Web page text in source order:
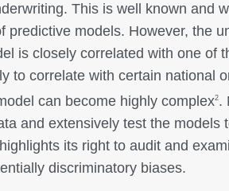
This is well known and
predictive models. However, the
is closely correlated with one of
to correlate with certain national
can become highly complex2.
and extensively test the models
its right to audit and
discriminatory biases.